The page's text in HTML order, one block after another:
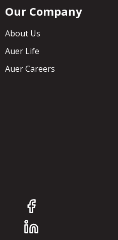
Our Company
About Us
Auer Life
Auer Careers